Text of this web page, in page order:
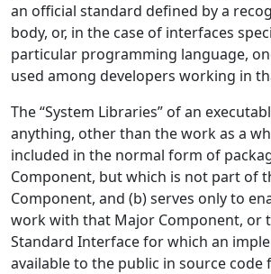
an official standard defined by a
body, or, in the case of interfaces
particular programming language,
used among developers working in
The “System Libraries” of an
anything, other than the work as a
included in the normal form of
Component, but which is not part of
Component, and (b) serves only to
work with that Major Component, or
Standard Interface for which an
available to the public in source code